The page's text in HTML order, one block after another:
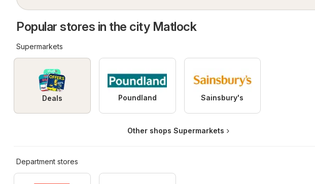
Popular stores in the city Matlock
Supermarkets
Deals Poundland Sainsbury's
Other shops Supermarkets
Department stores